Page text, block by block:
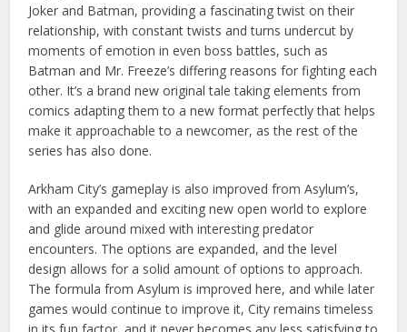
Joker and Batman, providing a fascinating twist on their
relationship, with constant twists and turns undercut by
moments of emotion in even boss battles, such as
Batman and Mr. Freeze’s differing reasons for fighting each
other. It’s a brand new original tale taking elements from
comics adapting them to a new format perfectly that helps
make it approachable to a newcomer, as the rest of the
series has also done.
Arkham City’s gameplay is also improved from Asylum’s,
with an expanded and exciting new open world to explore
and glide around mixed with interesting predator
encounters. The options are expanded, and the level
design allows for a solid amount of options to approach.
The formula from Asylum is improved here, and while later
games would continue to improveit, City remains timeless